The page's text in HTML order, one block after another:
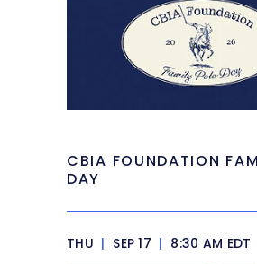
CBIA FOUNDATION
DAY
THU | SEP 17 | 8:30 AM EDT